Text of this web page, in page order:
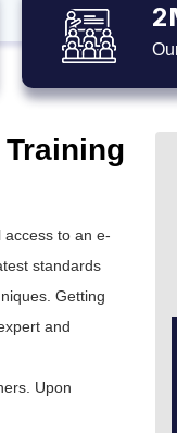
access to an e-
standards
Getting
and
Upon